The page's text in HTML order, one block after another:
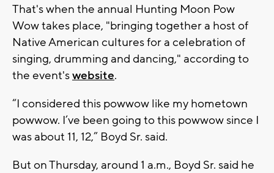
That's when the annual Hunting Moon Pow
Wow takes place, "bringing together a host of
Native American cultures for a celebration of
singing, drumming and dancing," according to
the event'swebsite.
“I considered this powwow like my hometown
powwow. I’ve been going to this powwow since I
was about 11, 12,” Boyd Sr. said.
But on Thursday, around 1 a.m., Boyd Sr. said he